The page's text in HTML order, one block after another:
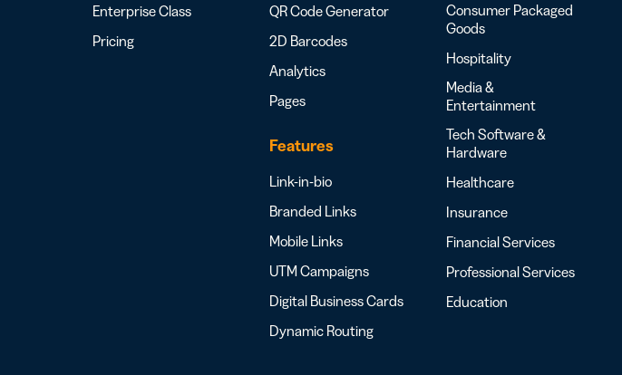
Enterprise Class
Pricing
QR Code Generator
2D Barcodes
Analytics
Pages
Features
Link-in-bio
Branded Links
Mobile Links
UTM Campaigns
Digital Business Cards
Dynamic Routing
Consumer Packaged
Goods
Hospitality
Media &
Entertainment
Tech Software &
Hardware
Healthcare
Insurance
Financial Services
Professional Services
Education